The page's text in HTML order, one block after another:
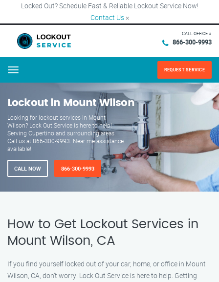
Locked Out? Schedule Fast & Reliable Lockout Service Now!
Contact Us ×
CALL OFFICE #
866-300-9993
Menu REQUEST SERVICE
Lockout in Mount Wilson
Looking for lockout services in Mount
Wilson? Lock Out Service is here to help!
Serving Cupertino and surrounding areas.
Call us at 866-300-9993. Near me assistance
available!
CALL NOW 866-300-9993
How to Get Lockout Services in
Mount Wilson, CA
If you find yourself locked out of your car, home, or office in Mount
Wilson, CA, don’t worry! Lock Out Service is here to help. Getting